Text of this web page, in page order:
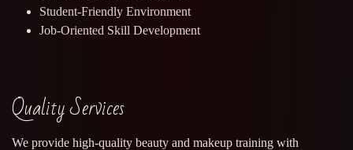
Student-Friendly Environment
Job-Oriented Skill Development
Quality Services
We provide high-quality beauty and makeup training with